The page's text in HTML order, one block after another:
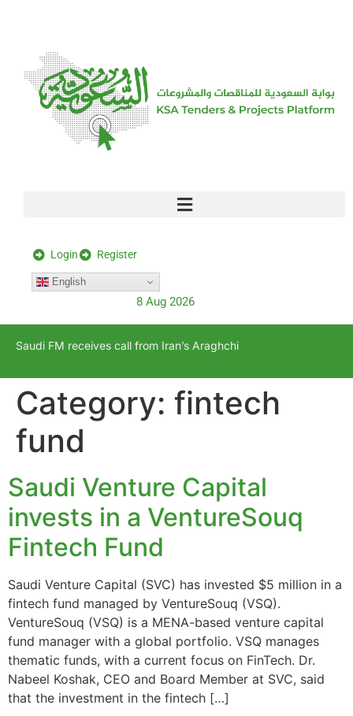
Login Register
English
8 Aug 2026
Saudi FM receives call from Iran’s Araghchi
Category: fintech
fund
Saudi Venture Capital
invests in a VentureSouq
Fintech Fund
Saudi Venture Capital (SVC) has invested $5 million in a
fintech fund managed by VentureSouq (VSQ).
VentureSouq (VSQ) is a MENA-based venture capital
fund manager with a global portfolio. VSQ manages
thematic funds, with a current focus on FinTech. Dr.
Nabeel Koshak, CEO and Board Member at SVC, said
that the investment in the fintech […]